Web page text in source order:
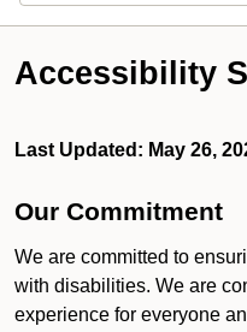
Accessibility
Last Updated: May 26,
Our Commitment
We are committed to
with disabilities. We are
experience for everyone